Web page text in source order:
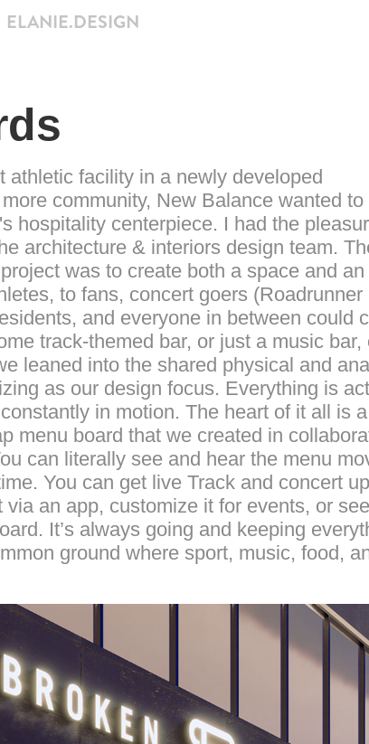
ELANIE.DESIGN
athletic facility in a newly developed
community, New Balance wanted to
hospitality centerpiece. I had the
architecture & interiors design team.
was to create both a space and an
to fans, concert goers (Roadrunner
and everyone in between could
track-themed bar, or just a music bar,
leaned into the shared physical and
as our design focus. Everything is
in motion. The heart of it all is a
menu board that we created in
can literally see and hear the menu
You can get live Track and concert
an app, customize it for events, or
It’s always going and keeping
ground where sport, music, food,